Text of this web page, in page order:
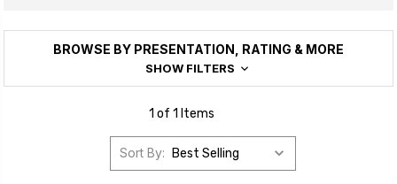
BROWSE BY PRESENTATION, RATING & MORE
SHOW FILTERS
1 of 1 Items
Sort By: